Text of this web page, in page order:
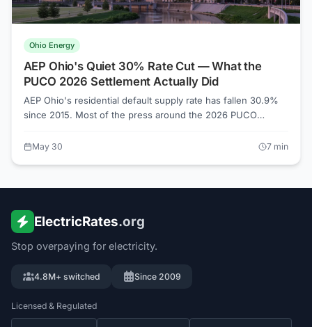
Ohio Energy
AEP Ohio's Quiet 30% Rate Cut — What the
PUCO 2026 Settlement Actually Did
AEP Ohio's residential default supply rate has fallen 30.9%
since 2015. Most of the press around the 2026 PUCO
actual per-kWh effect on customers went nearly
filings show.
May 30 7 min
ElectricRates.org
Stop overpaying for electricity.
4.8M+ switched Since 2009
Licensed & Regulated